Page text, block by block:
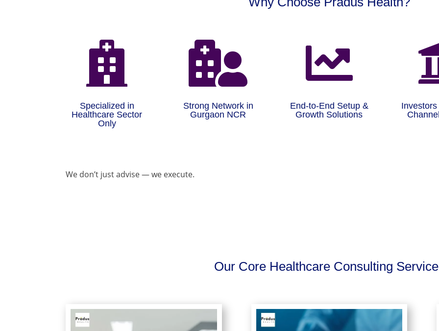

Specialized in
Healthcare Sector
Only

Strong Network in
Gurgaon NCR

End-to-End Setup &
Growth Solutions
We don’t just advise — we execute.
Our Core Healthcare Consulting